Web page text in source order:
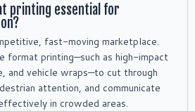
printing essential for
fast-moving marketplace.
format printing—such as high-impact
and vehicle wraps—to cut through
attention, and communicate
in crowded areas.